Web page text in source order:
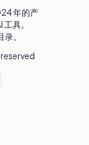
年的产
具。
。
reserved